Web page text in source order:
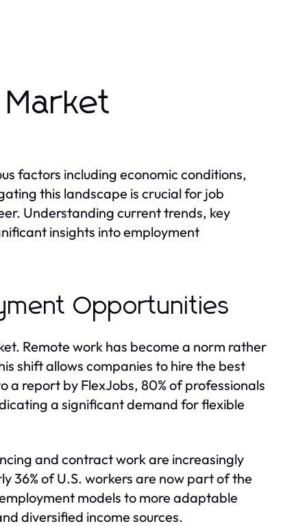
factors including economic conditions,
this landscape is crucial for job
Understanding current trends, key
insights into employment
Opportunities
Remote work has become a norm rather
shift allows companies to hire the best
report by FlexJobs, 80% of professionals
a significant demand for flexible
and contract work are increasingly
36% of U.S. workers are now part of the
models to more adaptable
diversified income sources.